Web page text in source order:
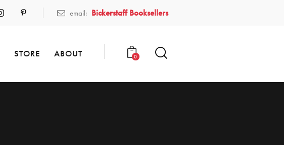
email: Bickerstaff Booksellers
STORE ABOUT 0